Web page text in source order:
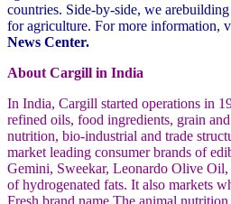
countries. Side-by-side, we
for agriculture. For more information,
News Center.
About Cargill in India
In India, Cargill started operations in
refined oils, food ingredients, grain and
nutrition, bio-industrial and trade
market leading consumer brands of
Gemini, Sweekar, Leonardo Olive
of hydrogenated fats. It also markets
Fresh brand name.The animal